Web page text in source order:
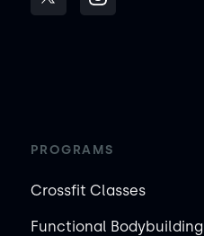
PROGRAMS
Crossfit Classes
Functional Bodybuilding